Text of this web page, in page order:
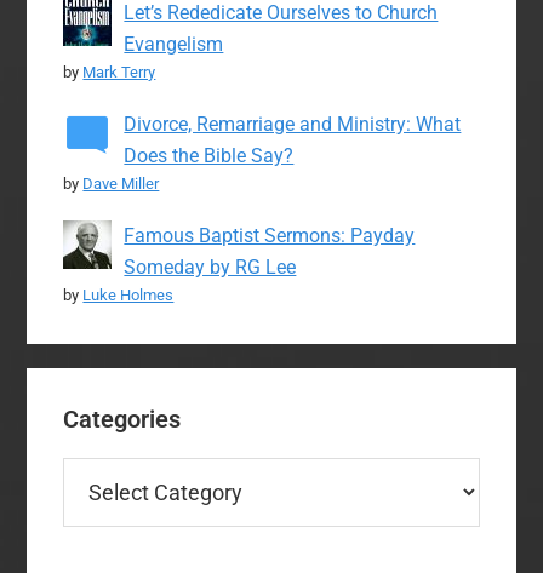
Let’s Rededicate Ourselves to Church
Evangelism
by Mark Terry
Divorce, Remarriage and Ministry: What
Does the Bible Say?
by Dave Miller
Famous Baptist Sermons: Payday
Someday by RG Lee
by Luke Holmes
Categories